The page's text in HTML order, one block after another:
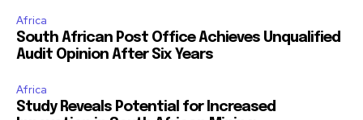
Africa
South African Post Office Achieves Unqualified
Audit Opinion After Six Years
Africa
Study Reveals Potential for Increased